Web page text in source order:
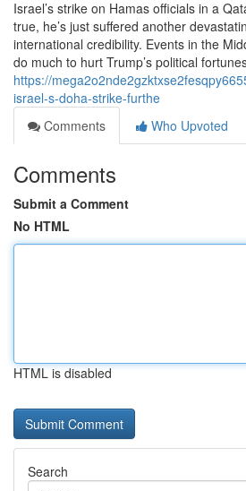
Israel’s strike on Hamas officials in a
true, he’s just suffered another
international credibility. Events in the
do much to hurt Trump’s political
https://
israel-s-doha-strike-furthe
Comments
Who Upvoted
Comments
Submit a Comment
No HTML
HTML is disabled
Search